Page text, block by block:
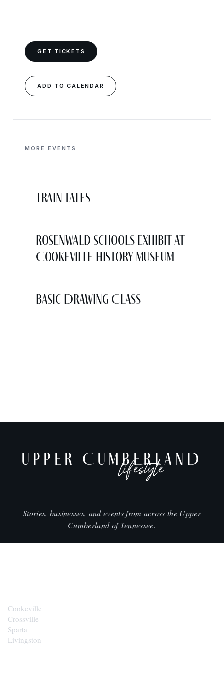
GET TICKETS
ADD TO CALENDAR
MORE EVENTS
Train Tales
Rosenwald Schools Exhibit at
Cookeville History Museum
Basic Drawing Class
UPPER CUMBERLAND
lifestyle
Stories, businesses, and events from across the Upper
Cumberland of Tennessee.
Cookeville
Crossville
Sparta
Livingston